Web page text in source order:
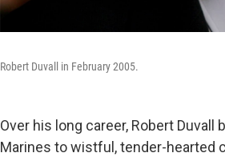
Robert Duvall in February 2005.
Over his long career, Robert
Marines to wistful, tender-hearted